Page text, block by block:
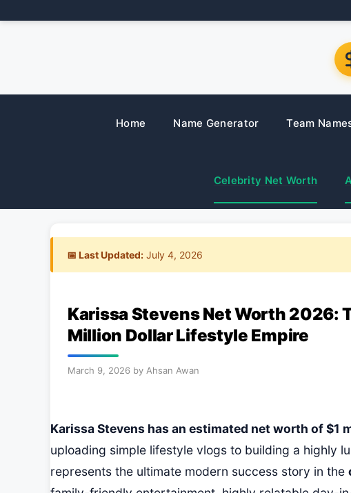
to
Home Name Generator Team
Celebrity Net Worth
📅 Last Updated: July 4, 2026
Karissa Stevens Net Worth 2026:
Million Dollar Lifestyle Empire
March 9, 2026 by Ahsan Awan
Karissa Stevens has an estimated net worth of $1
uploading simple lifestyle vlogs to building a highly
represents the ultimate modern success story in the